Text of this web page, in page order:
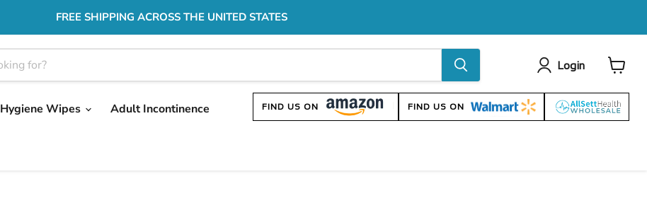
FREE SHIPPING ACROSS THE UNITED STATES
Login
cart
Hygiene Wipes Adult Incontinence FIND US ON FIND US ON